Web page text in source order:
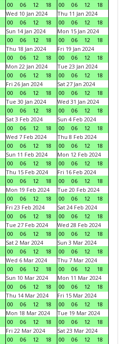
00
06 12 18
00
06 12
18
Wed 10 Jan 2024
00
06 12 18
Thu 11 Jan 2024
00
06 12
18
Sun 14 Jan 2024
00
06 12 18
Mon 15 Jan 2024
00
06 12
18
Thu 18 Jan 2024
00
06 12 18
Fri 19 Jan 2024
00
06 12
18
Mon 22 Jan 2024
00
06 12 18
Tue 23 Jan 2024
00
06 12
18
Fri 26 Jan 2024
00
06 12 18
Sat 27 Jan 2024
00
06 12
18
Tue 30 Jan 2024
00
06 12 18
Wed 31 Jan 2024
00
06 12
18
Sat 3 Feb 2024
00
06 12 18
Sun 4 Feb 2024
00
06 12
18
Wed 7 Feb 2024
00
06 12 18
Thu 8 Feb 2024
00
06 12
18
Sun 11 Feb 2024
00
06 12 18
Mon 12 Feb 2024
00
06 12
18
Thu 15 Feb 2024
00
06 12 18
Fri 16 Feb 2024
00
06 12
18
Mon 19 Feb 2024
00
06 12 18
Tue 20 Feb 2024
00
06 12
18
Fri 23 Feb 2024
00
06 12 18
Sat 24 Feb 2024
00
06 12
18
Tue 27 Feb 2024
00
06 12 18
Wed 28 Feb 2024
00
06 12
18
Sat 2 Mar 2024
00
06 12 18
Sun 3 Mar 2024
00
06 12
18
Wed 6 Mar 2024
00
06 12 18
Thu 7 Mar 2024
00
06 12
18
Sun 10 Mar 2024
00
06 12 18
Mon 11 Mar 2024
00
06 12
18
Thu 14 Mar 2024
00
06 12 18
Fri 15 Mar 2024
00
06 12
18
Mon 18 Mar 2024
00
06 12 18
Tue 19 Mar 2024
00
06 12
18
Fri 22 Mar 2024
00
06 12 18
Sat 23 Mar 2024
00
06 12
18